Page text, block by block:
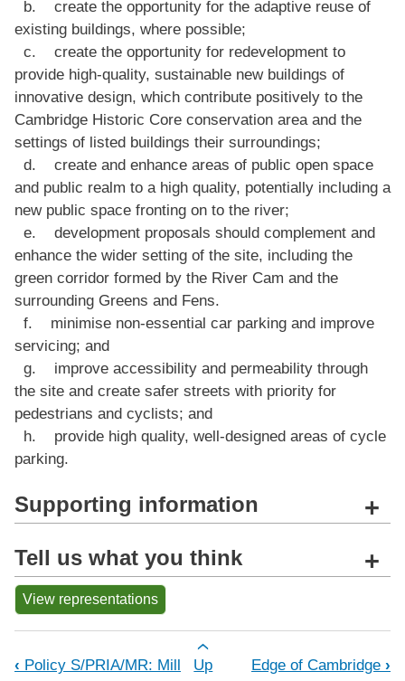
b. create the opportunity for the adaptive reuse of
existing buildings, where possible;
c. create the opportunity for redevelopment to
provide high-quality, sustainable new buildings of
innovative design, which contribute positively to the
Cambridge Historic Core conservation area and the
settings of listed buildings their surroundings;
d. create and enhance areas of public open space
and public realm to a high quality, potentially including a
new public space fronting on to the river;
e. development proposals should complement and
enhance the wider setting of the site, including the
green corridor formed by the River Cam and the
surrounding Greens and Fens.
f. minimise non-essential car parking and improve
servicing; and
g. improve accessibility and permeability through
the site and create safer streets with priority for
pedestrians and cyclists; and
h. provide high quality, well-designed areas of cycle
parking.
Supporting information +
Tell us what you think +
View representations
Book traversal links for Policy S/
‹ Policy S/PRIA/MR: Mill
Up Edge of Cambridge ›